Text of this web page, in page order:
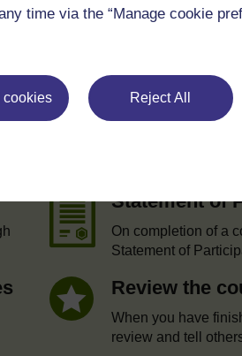
time via the “Manage cookie
cookies Reject All
Statement of
On completion of a
Statement of
Review the
When you have
review and tell